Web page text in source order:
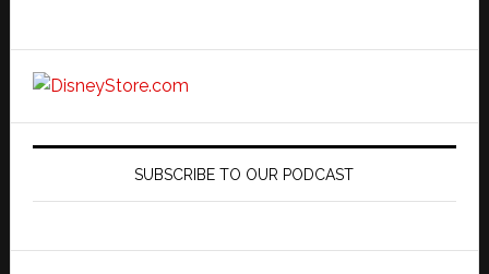
SUBSCRIBE TO OUR PODCAST